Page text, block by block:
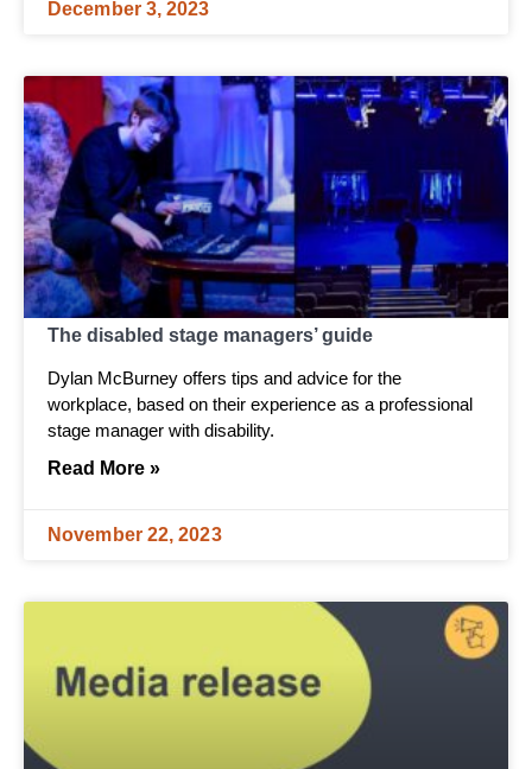
December 3, 2023
The disabled stage managers’ guide
Dylan McBurney offers tips and advice for the
workplace, based on their experience as a professional
stage manager with disability.
Read More »
November 22, 2023